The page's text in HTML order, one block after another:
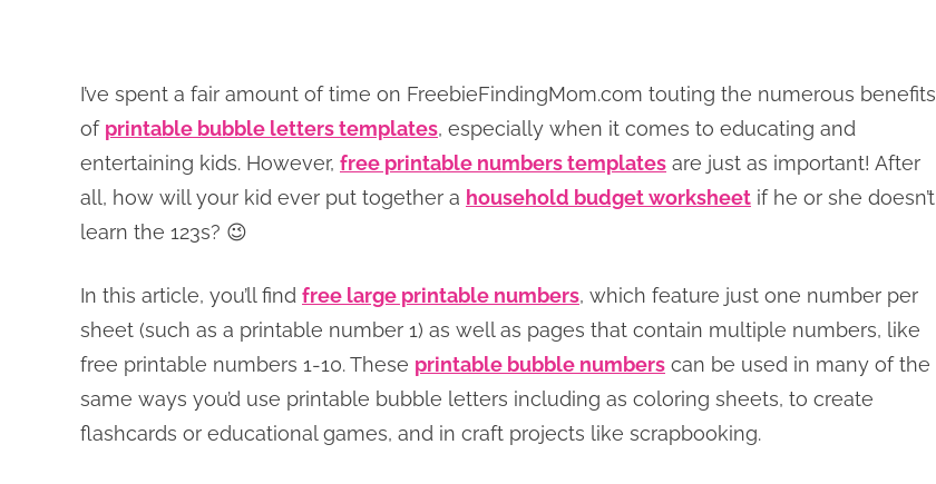
I’ve spent a fair amount of time on FreebieFindingMom.com touting the numerous benefits
of printable bubble letters templates, especially when it comes to educating and
entertaining kids. However, free printable numbers templates are just as important! After
all, how will your kid ever put together a household budget worksheet if he or she doesn’t
learn the 123s? 😉
In this article, you’ll find free large printable numbers, which feature just one number per
sheet (such as a printable number 1) as well as pages that contain multiple numbers, like
free printable numbers 1-10. These printable bubble numbers can be used in many of the
same ways you’d use printable bubble letters including as coloring sheets, to create
flashcards or educational games, and in craft projects like scrapbooking.